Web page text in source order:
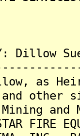
Dillow
as
and other
and
FIRE